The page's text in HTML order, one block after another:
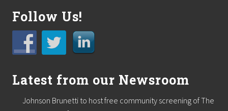
Follow Us!
Latest from our Newsroom
Johnson Brunetti to host free community screening of The